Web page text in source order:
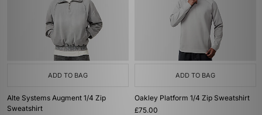
ADD TO BAG
Alte Systems Augment 1/4 Zip
Sweatshirt
ADD TO BAG
Oakley Platform 1/4 Zip Sweatshirt
£75.00